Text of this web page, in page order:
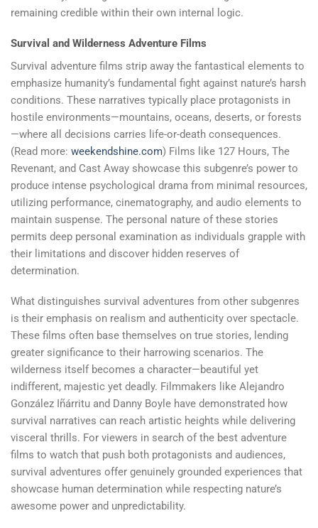
remaining credible within their own internal logic.
Survival and Wilderness Adventure Films
Survival adventure films strip away the fantastical elements to
emphasize humanity’s fundamental fight against nature’s harsh
conditions. These narratives typically place protagonists in
hostile environments—mountains, oceans, deserts, or forests
—where all decisions carries life-or-death consequences.
(Read more: weekendshine.com) Films like 127 Hours, The
Revenant, and Cast Away showcase this subgenre’s power to
produce intense psychological drama from minimal resources,
utilizing performance, cinematography, and audio elements to
maintain suspense. The personal nature of these stories
permits deep personal examination as individuals grapple with
their limitations and discover hidden reserves of
determination.
What distinguishes survival adventures from other subgenres
is their emphasis on realism and authenticity over spectacle.
These films often base themselves on true stories, lending
greater significance to their harrowing scenarios. The
wilderness itself becomes a character—beautiful yet
indifferent, majestic yet deadly. Filmmakers like Alejandro
González Iñárritu and Danny Boyle have demonstrated how
survival narratives can reach artistic heights while delivering
visceral thrills. For viewers in search of the best adventure
films to watch that push both protagonists and audiences,
survival adventures offer genuinely grounded experiences that
showcase human determination while respecting nature’s
awesome power and unpredictability.